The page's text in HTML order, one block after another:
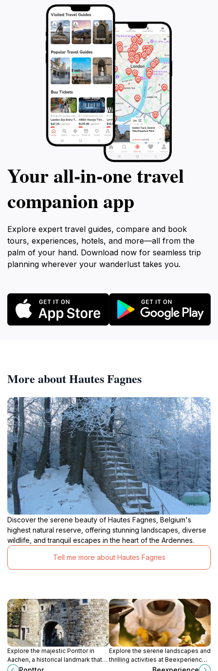
Your all‑in‑one travel
companion app
Explore expert travel guides, compare and book
tours, experiences, hotels, and more—all from the
palm of your hand. Download now for seamless trip
planning wherever your wanderlust takes you.
More about Hautes Fagnes
Discover the serene beauty of Hautes Fagnes, Belgium's
highest natural reserve, offering stunning landscapes, diverse
wildlife, and tranquil escapes in the heart of the Ardennes.
Tell me more about Hautes Fagnes
Explore the majestic Ponttor in
Aachen, a historical landmark that
offers a glimpse into the city's
Explore the serene landscapes and
thrilling activities at Beexperience
in Jalhay, Belgium, a top destination